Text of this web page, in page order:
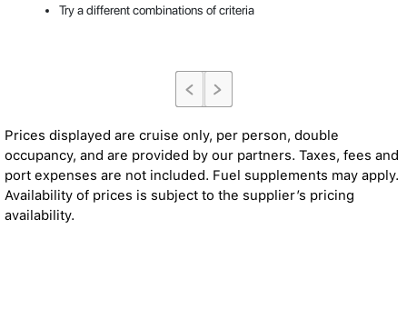
Try a different combinations of criteria
Prices displayed are cruise only, per person, double
occupancy, and are provided by our partners. Taxes, fees and
port expenses are not included. Fuel supplements may apply.
Availability of prices is subject to the supplier’s pricing
availability.